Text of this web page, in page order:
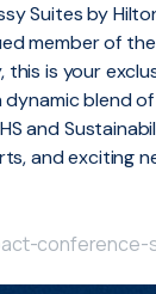
Suites by
member of
this is your
dynamic blend
and
and exciting